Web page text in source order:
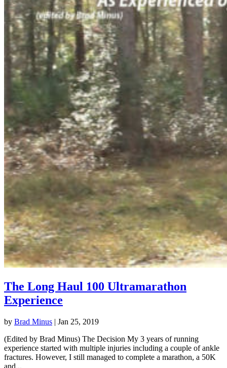
The Long Haul 100 Ultramarathon
Experience
by Brad Minus | Jan 25, 2019
(Edited by Brad Minus) The Decision My 3 years of running
experience started with multiple injuries including a couple of ankle
fractures. However, I still managed to complete a marathon, a 50K